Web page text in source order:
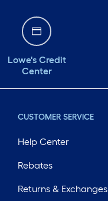
Lowe's Credit
Center
CUSTOMER SERVICE
Help Center
Rebates
Returns & Exchanges